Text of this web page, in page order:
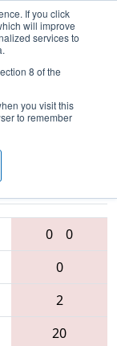
If you click
will improve
services to
8 of the
you visit this
to remember
- MAR
0
0
0
2
20